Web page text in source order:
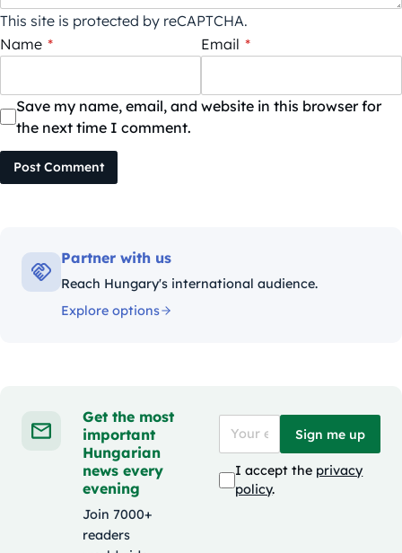
This site is protected by reCAPTCHA.
Name * Email *
Save my name, email, and website in this browser for
the next time I comment.
Post Comment
Partner with us
Reach Hungary's international audience.
Explore options
Get the most
important
Hungarian
news every
evening
Join 7000+
readers
Sign me up
I accept the privacy
policy.